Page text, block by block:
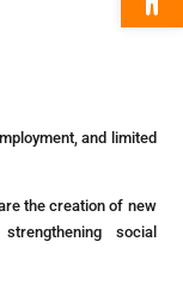
and limited
the creation of new
social